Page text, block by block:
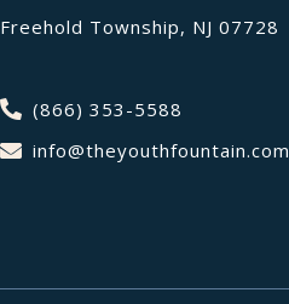
Freehold Township, NJ 07728
(866) 353-5588
info@theyouthfountain.com